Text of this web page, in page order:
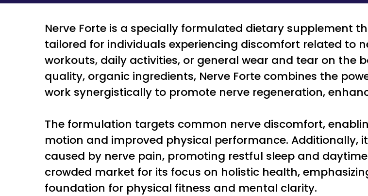
Nerve Forte is a specially formulated dietary supplement
tailored for individuals experiencing discomfort related to
workouts, daily activities, or general wear and tear on the
quality, organic ingredients, Nerve Forte combines the
work synergistically to promote nerve regeneration,
The formulation targets common nerve discomfort,
motion and improved physical performance. Additionally,
caused by nerve pain, promoting restful sleep and
crowded market for its focus on holistic health,
foundation for physical fitness and mental clarity.